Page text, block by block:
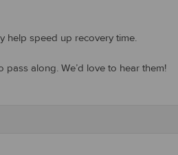
help speed up recovery time.
along. We’d love to hear them!